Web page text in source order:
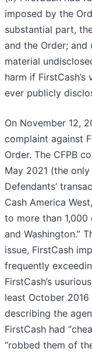
imposed by the
substantial part,
and the Order; and
material
harm if
ever publicly
On November 12,
complaint against
Order. The CFPB
May 2021 (the
Defendants’
Cash America
to more than
and Washington.”
issue, FirstCash
frequently
FirstCash’s
least October
describing the
FirstCash had
“robbed them of